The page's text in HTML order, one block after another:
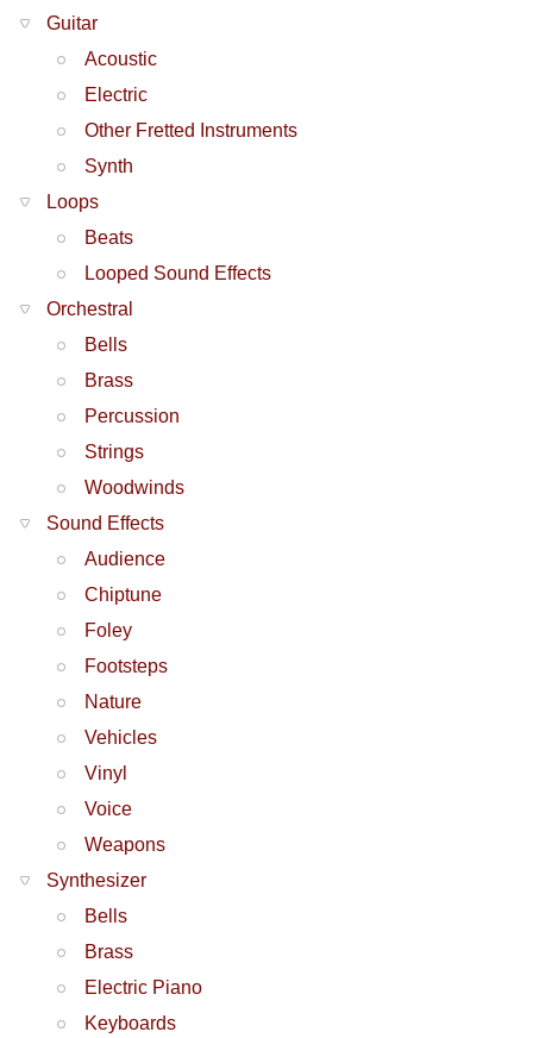
Guitar
Acoustic
Electric
Other Fretted Instruments
Synth
Loops
Beats
Looped Sound Effects
Orchestral
Bells
Brass
Percussion
Strings
Woodwinds
Sound Effects
Audience
Chiptune
Foley
Footsteps
Nature
Vehicles
Vinyl
Voice
Weapons
Synthesizer
Bells
Brass
Electric Piano
Keyboards